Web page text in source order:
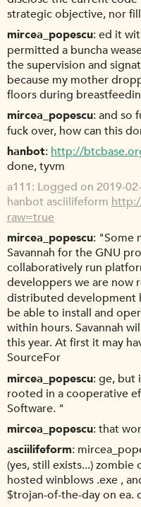
strategic objective, nor fill
mircea_popescu ed it
permitted a buncha
the supervision and
because my mother
floors during
mircea_popescu and so
fuck over, how can this
hanbot http://
done, tyvm
a111 Logged on 2019-
hanbot asciilifeform
raw=true
mircea_popescu "Some
Savannah for the GNU
collaboratively run
developpers we are now
distributed development
be able to install and
within hours. Savannah
this year. At first it may
SourceFor
mircea_popescu ge, but
rooted in a cooperative
Software. "
mircea_popescu that
asciilifeform
(yes, still exists...)
hosted winblows .exe ,
$trojan-of-the-day on ea.